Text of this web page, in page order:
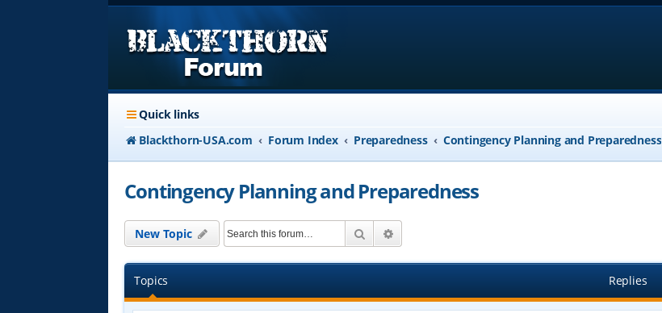
Quick links
Blackthorn-USA.com
Forum Index Preparedness Contingency Planning and Preparedness
Contingency Planning and Preparedness
New Topic Search
Topics Replies